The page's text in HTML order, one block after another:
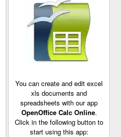
You can create and edit excel
xls documents and
spreadsheets with our app
OpenOffice Calc Online.
Click in the following button to
start using this app: